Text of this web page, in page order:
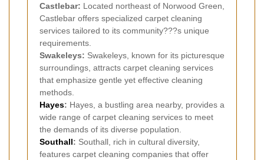
Castlebar: Located northeast of Norwood Green,
Castlebar offers specialized carpet cleaning
services tailored to its community???s unique
requirements.
Swakeleys: Swakeleys, known for its picturesque
surroundings, attracts carpet cleaning services
that emphasize gentle yet effective cleaning
methods.
Hayes: Hayes, a bustling area nearby, provides a
wide range of carpet cleaning services to meet
the demands of its diverse population.
Southall: Southall, rich in cultural diversity,
features carpet cleaning companies that offer